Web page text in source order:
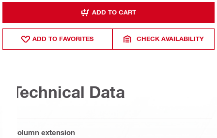
ADD TO CART
ADD TO FAVORITES CHECK AVAILABILITY
Technical Data
Column extension